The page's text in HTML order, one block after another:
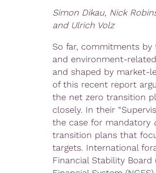
Simon Dikau, Nick
and Ulrich Volz
So far, commitments
and environment-
and shaped by market-
of this recent report
the net zero transition
closely. In their
the case for mandatory
transition plans that
targets. International
Financial Stability